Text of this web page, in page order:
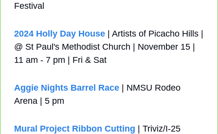
Festival
2024 Holly Day House | Artists of Picacho Hills |
@ St Paul's Methodist Church | November 15 |
11 am - 7 pm | Fri & Sat
Aggie Nights Barrel Race | NMSU Rodeo
Arena | 5 pm
Mural Project Ribbon Cutting | Triviz/I-25